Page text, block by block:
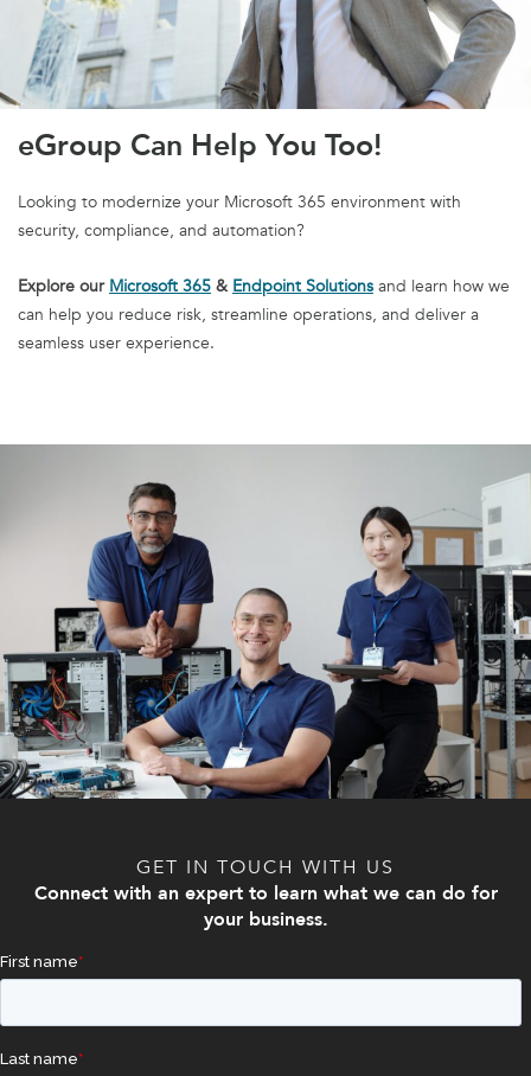
eGroup Can Help You Too!
Looking to modernize your Microsoft 365 environment with
security, compliance, and automation?
Explore our Microsoft 365 & Endpoint Solutions and learn how we
can help you reduce risk, streamline operations, and deliver a
seamless user experience.
GET IN TOUCH WITH US
Connect with an expert to learn what we can do for
your business.